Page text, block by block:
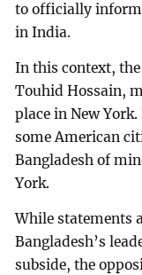
to officially inform
in India.
In this context,
Touhid Hossain,
place in New
some American
Bangladesh of
York.
While statements
Bangladesh’s
subside, the